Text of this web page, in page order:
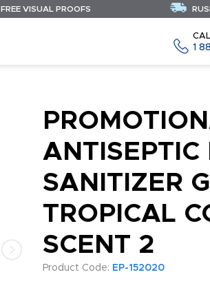
1
FREE VISUAL PROOFS
ANTISEPTIC
SANITIZER
TROPICAL
SCENT 2
Product Code: EP-152020